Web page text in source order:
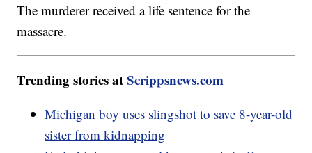
The murderer received a life sentence for the
massacre.
Trending stories atScrippsnews.com
Michigan boy uses slingshot to save 8-year-old
sister from kidnapping